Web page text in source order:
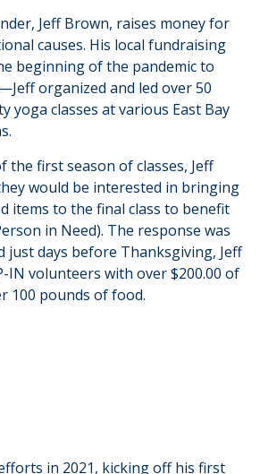
Jeff Brown, raises money for
causes. His local fundraising
beginning of the pandemic to
organized and led over 50
yoga classes at various East Bay
the first season of classes, Jeff
would be interested in bringing
items to the final class to benefit
in Need). The response was
just days before Thanksgiving, Jeff
IN volunteers with over $200.00 of
100 pounds of food.
in 2021, kicking off his first